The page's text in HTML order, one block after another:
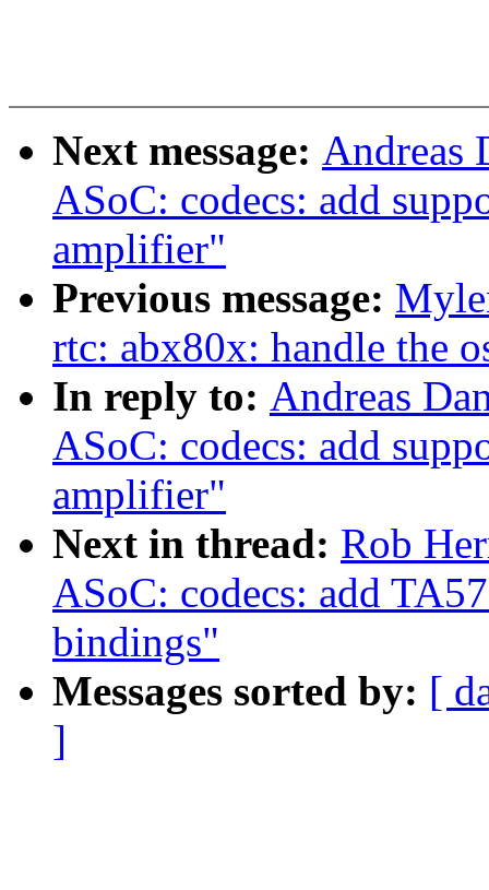
Next message: Andreas
ASoC: codecs: add
amplifier"
Previous message:
rtc: abx80x: handle the
In reply to: Andreas
ASoC: codecs: add
amplifier"
Next in thread: Rob
ASoC: codecs: add
bindings"
Messages sorted by: [
]